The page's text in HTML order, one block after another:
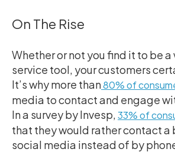
On The Rise
Whether or not you find it to be
service tool, your customers
It’s why more than80% of
media to contact and engage
In a survey by Invesp,33% of
that they would rather contact a
social media instead of by